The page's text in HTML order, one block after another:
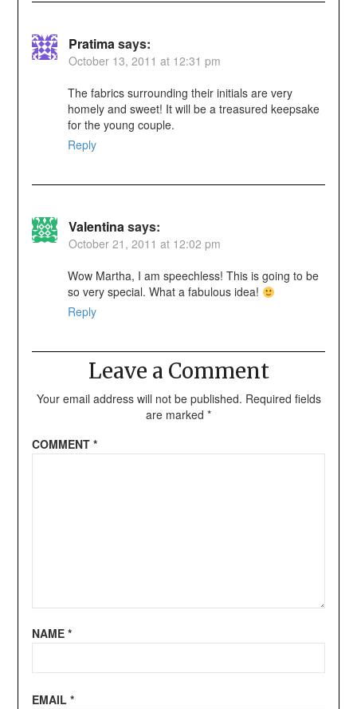
Pratimasays:
October 13, 2011 at 12:31 pm
The fabrics surrounding their initials are very
homely and sweet! It will be a treasured keepsake
for the young couple.
Reply
Valentinasays:
October 21, 2011 at 12:02 pm
Wow Martha, I am speechless! This is going to be
so very special. What a fabulous idea!
Reply
Leave a Comment
Your email address will not be published. Required fields
are marked *
COMMENT *
NAME *
EMAIL *